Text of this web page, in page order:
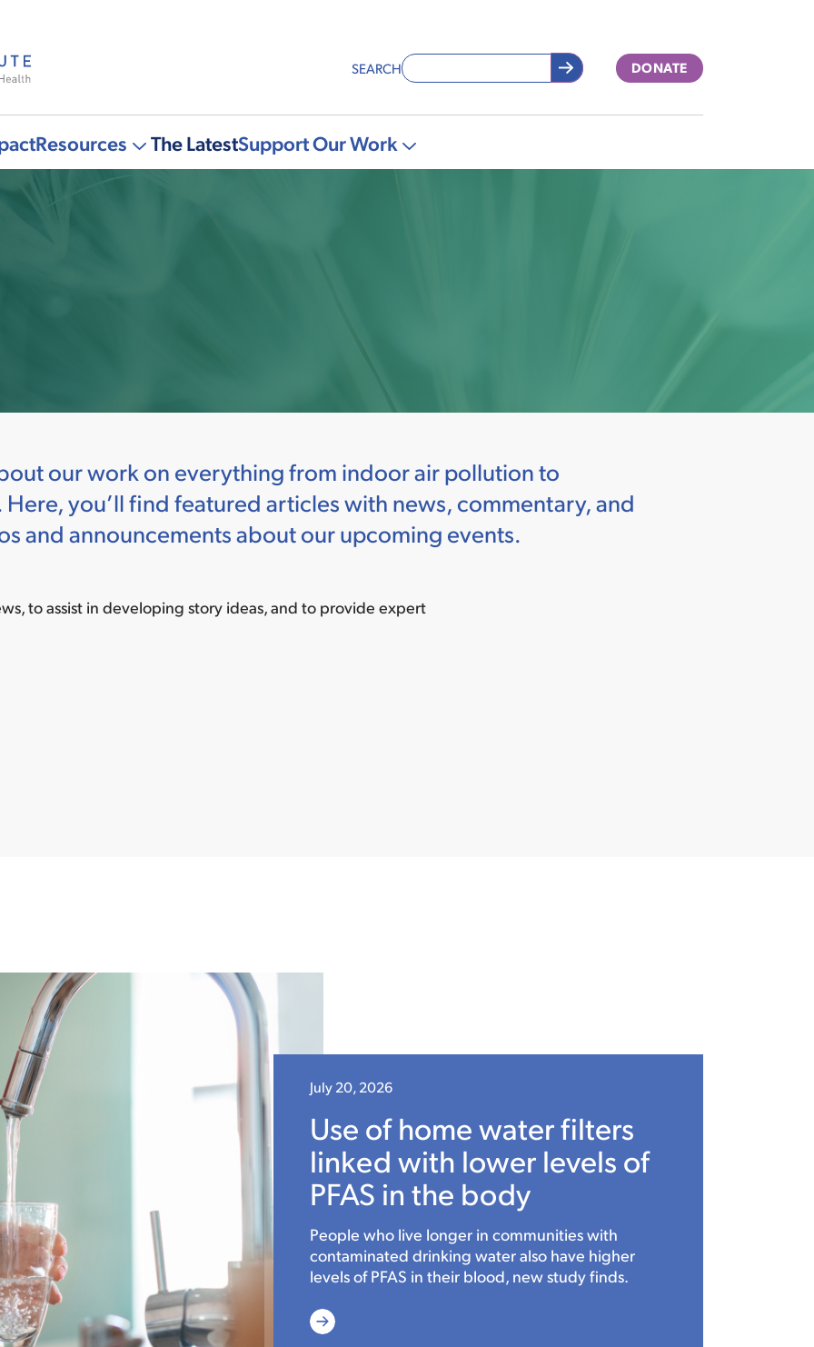
SEARCH DONATE
Resources
More
The LatestSupport Our Work
More
our work on everything from indoor air pollution to
you’ll find featured articles with news, commentary, and
and announcements about our upcoming events.
to assist in developing story ideas, and to provide expert
Use of home water filters
linked with lower levels of
PFAS in the body
July 20, 2026
People who live longer in communities with
contaminated drinking water also have higher
levels of PFAS in their blood, new study finds.
Read